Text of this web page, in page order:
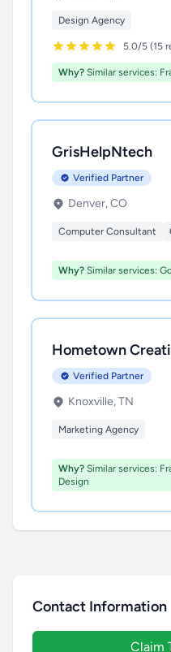
Design Agency
5.0/5 (15
Why? Similar services:
GrisHelpNtech
Verified Partner
Denver, CO
Computer Consultant
Why? Similar services:
Hometown
Verified Partner
Knoxville, TN
Marketing Agency
Why? Similar services:
Design
Contact Information
Claim